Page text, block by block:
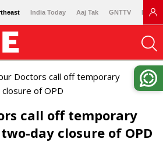
India Today Aaj Tak GNTTV
Doctors call off temporary
of OPD
call off temporary
day closure of OPD